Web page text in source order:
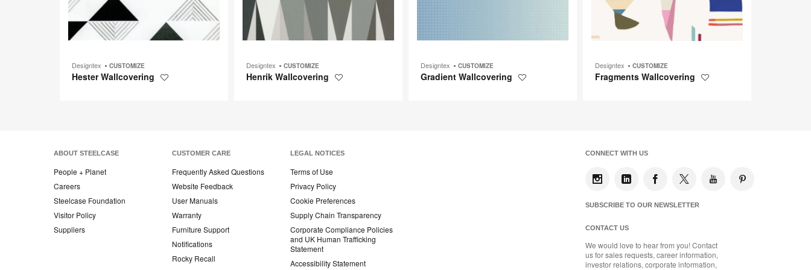
Designtex CUSTOMIZE
Hester Wallcovering
Designtex CUSTOMIZE
Henrik Wallcovering
Designtex CUSTOMIZE
Gradient Wallcovering
Designtex CUSTOMIZE
Fragments Wallcovering
ABOUT STEELCASE
People + Planet
Careers
Steelcase Foundation
Visitor Policy
Suppliers
CUSTOMER CARE
Frequently Asked Questions
Website Feedback
User Manuals
Warranty
Furniture Support
Notifications
Rocky Recall
LEGAL NOTICES
Terms of Use
Privacy Policy
Cookie Preferences
Supply Chain Transparency
Corporate Compliance Policies
and UK Human Trafficking
Statement
Accessibility Statement
CONNECT WITH US
SUBSCRIBE TO OUR NEWSLETTER
CONTACT US
We would love to hear from you! Contact
us for sales requests, career information,
investor relations, corporate information,